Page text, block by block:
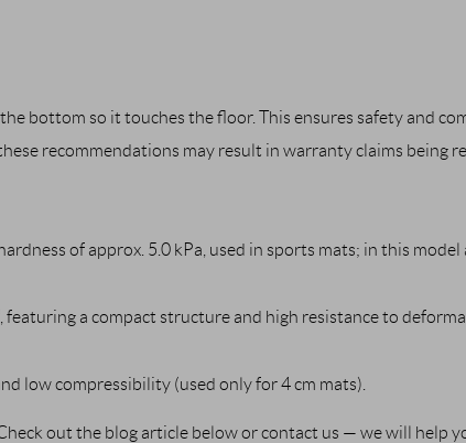
bottom so it touches the floor. This ensures safety and
recommendations may result in warranty claims being
of approx. 5.0 kPa, used in sports mats; in this
featuring a compact structure and high resistance to
low compressibility (used only for 4 cm mats).
out the blog article below or contact us — we will help